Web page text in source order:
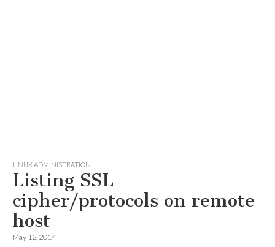
LINUX ADMINISTRATION
Listing SSL
cipher/protocols on remote
host
May 12, 2014